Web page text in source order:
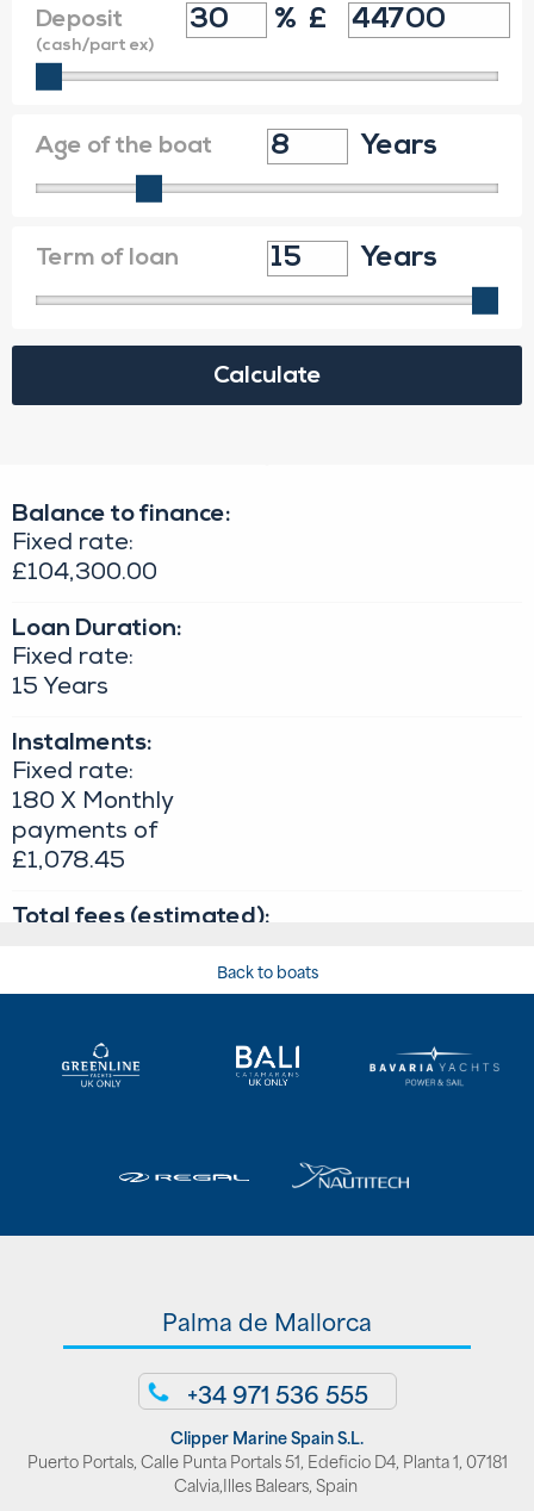
Back to boats
Palma de Mallorca
+34 971 536 555
Clipper Marine Spain S.L.
Puerto Portals, Calle Punta Portals 51, Edeficio D4, Planta 1, 07181
Calvia,Illes Balears, Spain